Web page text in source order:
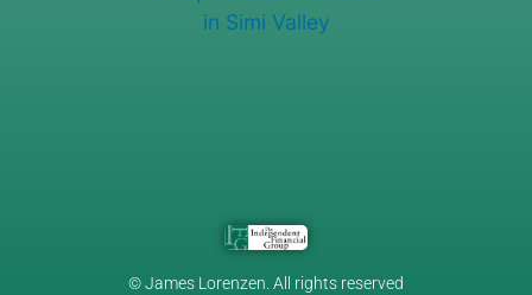
© James Lorenzen. All rights reserved